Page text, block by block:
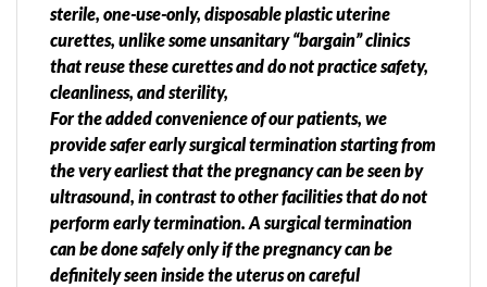
sterile, one-use-only, disposable plastic uterine
curettes, unlike some unsanitary “bargain” clinics
that reuse these curettes and do not practice safety,
cleanliness, and sterility,
For the added convenience of our patients, we
provide safer early surgical termination starting from
the very earliest that the pregnancy can be seen by
ultrasound, in contrast to other facilities that do not
perform early termination. A surgical termination
can be done safely only if the pregnancy can be
definitely seen inside the uterus on careful